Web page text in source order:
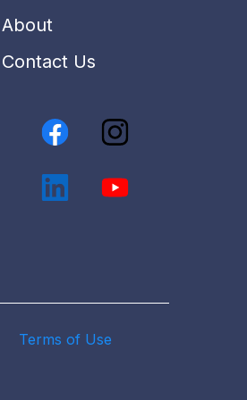
About
Contact Us
Terms of Use